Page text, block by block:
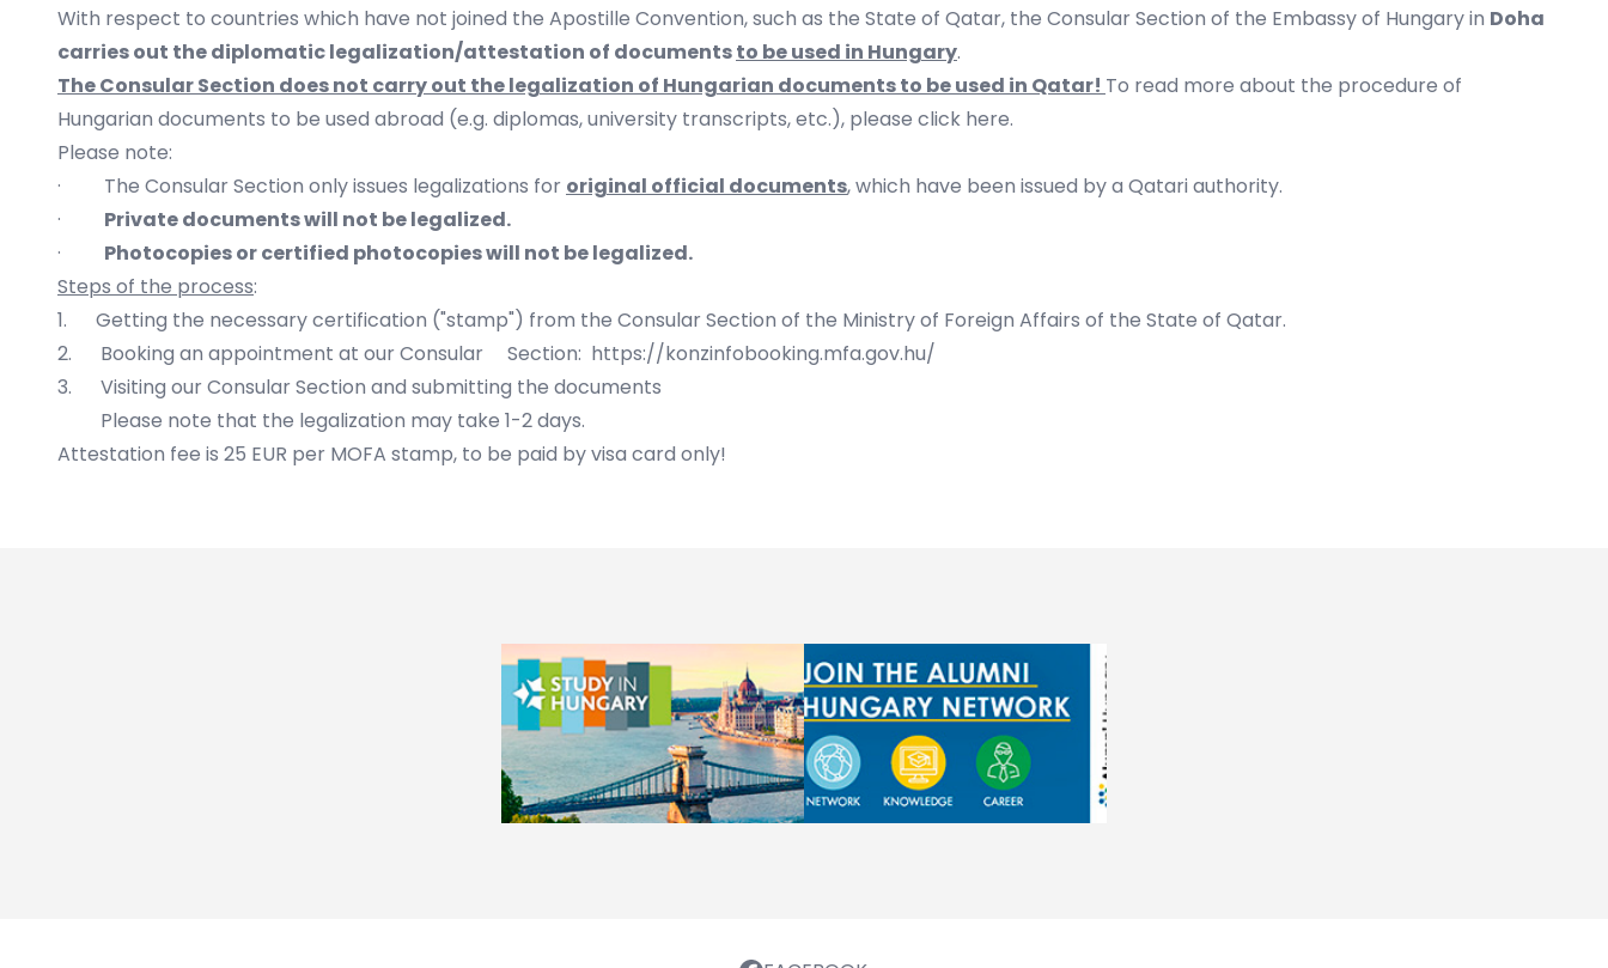
With respect to countries which have not joined the Apostille Convention, such as the State of Qatar, the Consular Section of the Embassy of Hungary in Doha
carries out the diplomatic legalization/attestation of documentsto be used in Hungary.
The Consular Section does not carry out the legalization of Hungarian documents to be used in Qatar! To read more about the procedure of
Hungarian documents to be used abroad (e.g. diplomas, university transcripts, etc.), please click here.
Please note:
· The Consular Section only issues legalizations for original official documents, which have been issued by a Qatari authority.
· Private documents will not be legalized.
· Photocopies or certified photocopies will not be legalized.
Steps of the process:
1. Getting the necessary certification ("stamp") from the Consular Section of the Ministry of Foreign Affairs of the State of Qatar.
2. Booking an appointment at our Consular Section: https://konzinfobooking.mfa.gov.hu/
3. Visiting our Consular Section and submitting the documents
Please note that the legalization may take 1-2 days.
Attestation fee is 25 EUR per MOFA stamp, to be paid by visa card only!